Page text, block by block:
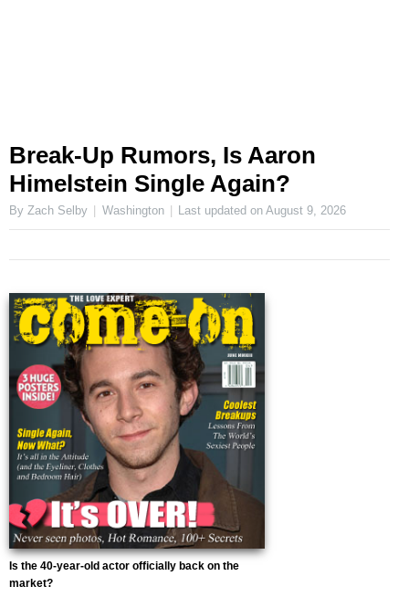
Break-Up Rumors, Is Aaron
Himelstein Single Again?
By Zach Selby Washington Last updated onAugust 9, 2026
Is the 40-year-old actor officially back on the
market?